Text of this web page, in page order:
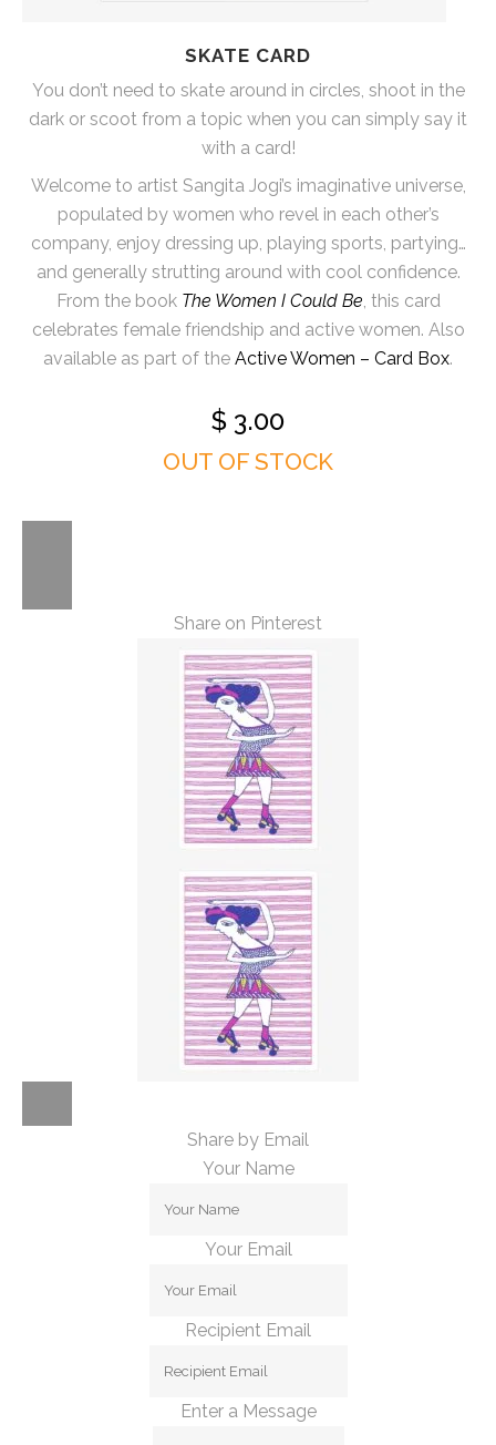
SKATE CARD
You don’t need to skate around in circles, shoot in the
dark or scoot from a topic when you can simply say it
with a card!
Welcome to artist Sangita Jogi’s imaginative universe,
populated by women who revel in each other’s
company, enjoy dressing up, playing sports, partying…
and generally strutting around with cool confidence.
From the book The Women I Could Be, this card
celebrates female friendship and active women. Also
available as part of the Active Women – Card Box.
$ 3.00
OUT OF STOCK
Share on Pinterest
Share by Email
Your Name
Your Email
Recipient Email
Enter a Message